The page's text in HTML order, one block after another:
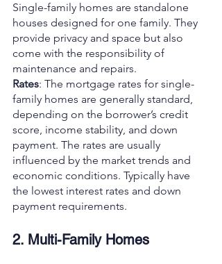
Single-family homes are standalone
houses designed for one family. They
provide privacy and space but also
come with the responsibility of
maintenance and repairs.
Rates: The mortgage rates for single-
family homes are generally standard,
depending on the borrower’s credit
score, income stability, and down
payment. The rates are usually
influenced by the market trends and
economic conditions. Typically have
the lowest interest rates and down
payment requirements.
2. Multi-Family Homes